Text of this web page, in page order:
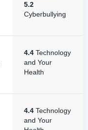
5.2
Cyberbullying
4.4 Technology
and Your
Health
4.4 Technology
and Your